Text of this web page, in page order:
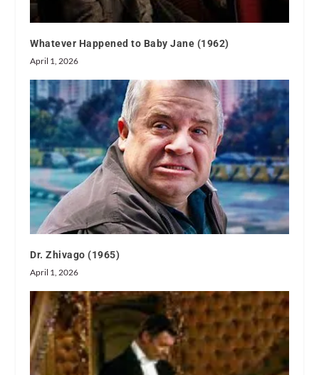
Whatever Happened to Baby Jane (1962)
April 1, 2026
Dr. Zhivago (1965)
April 1, 2026